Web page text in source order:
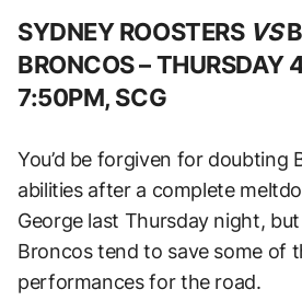
SYDNEY ROOSTERS VS
BRONCOS –THURSDAY
7:50PM, SCG
You’d be forgiven for doubting
abilities after a complete
George last Thursday night,
Broncos tend to save some of
performances for the road.